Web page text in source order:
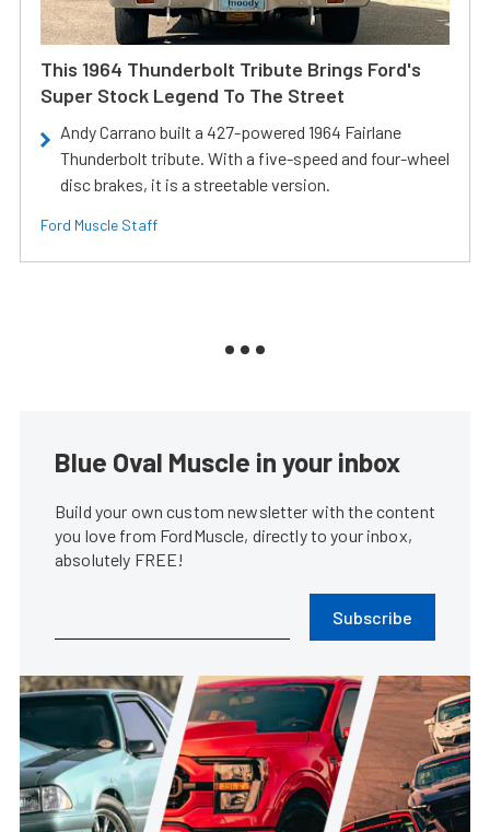
This 1964 Thunderbolt Tribute Brings Ford's
Super Stock Legend To The Street
Andy Carrano built a 427-powered 1964 Fairlane
Thunderbolt tribute. With a five-speed and four-wheel
disc brakes, it is a streetable version.
Ford Muscle Staff
Blue Oval Muscle in your inbox
Build your own custom newsletter with the content
you love from FordMuscle, directly to your inbox,
absolutely FREE!
Subscribe